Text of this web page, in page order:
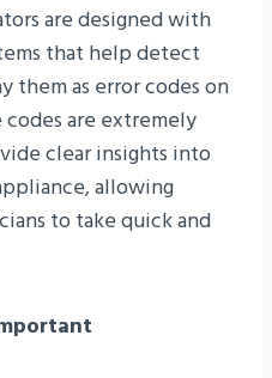
are designed with
that help detect
them as error codes on
are extremely
clear insights into
allowing
to take quick and